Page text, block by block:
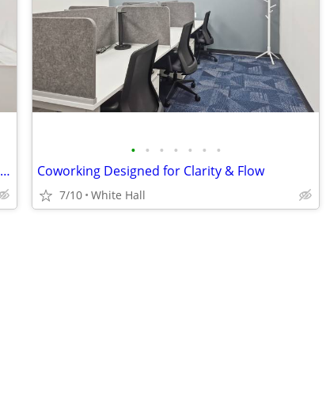
Fast Activation – Virtual Office for Startups & Entrepreneurs
• • • • • • •
Coworking Designed for Clarity & Flow
7/10 White Hall